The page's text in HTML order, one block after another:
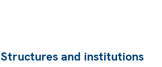
Structures and institutions